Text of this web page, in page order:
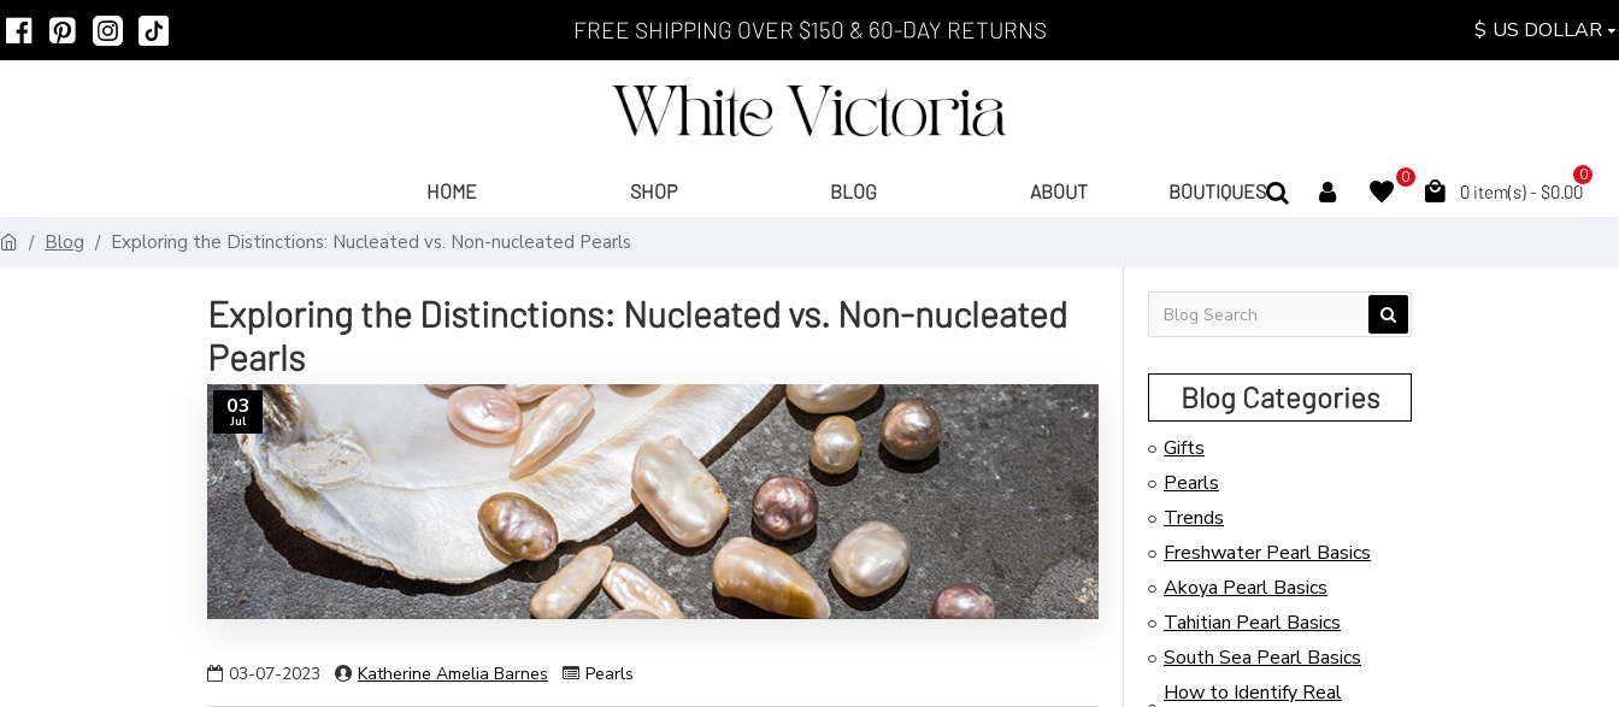
FREE SHIPPING OVER $150 & 60-DAY RETURNS $ US DOLLAR
HOME SHOP BLOG ABOUT BOUTIQUES
0
0 item(s) - $0.00
0
Blog Exploring the Distinctions: Nucleated vs. Non-nucleated Pearls
Exploring the Distinctions: Nucleated vs. Non-nucleated
Pearls
03
Jul
03-07-2023 Katherine Amelia Barnes Pearls
Blog Categories
Gifts
Pearls
Trends
Freshwater Pearl Basics
Akoya Pearl Basics
Tahitian Pearl Basics
South Sea Pearl Basics
How to Identify Real